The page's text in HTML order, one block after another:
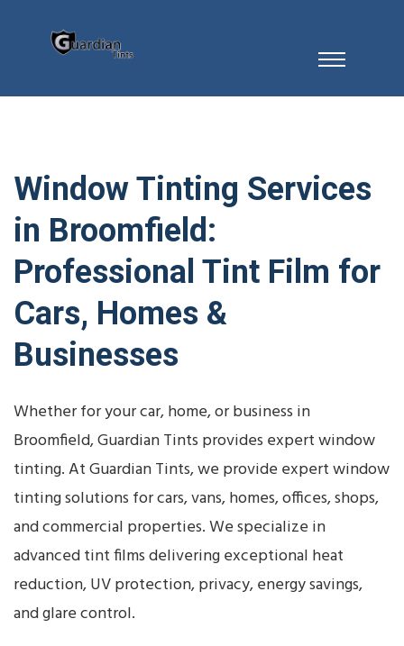
Window Tinting Services
in Broomfield:
Professional Tint Film for
Cars, Homes &
Businesses
Whether for your car, home, or business in
Broomfield, Guardian Tints provides expert window
tinting. At Guardian Tints, we provide expert window
tinting solutions for cars, vans, homes, offices, shops,
and commercial properties. We specialize in
advanced tint films delivering exceptional heat
reduction, UV protection, privacy, energy savings,
and glare control.